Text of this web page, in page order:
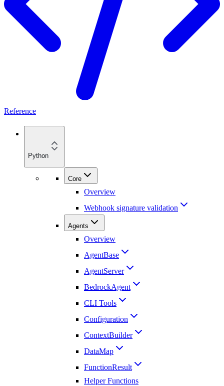
Reference
Python
Core
Overview
Webhook signature validation
Agents
Overview
AgentBase
AgentServer
BedrockAgent
CLI Tools
Configuration
ContextBuilder
DataMap
FunctionResult
Helper Functions